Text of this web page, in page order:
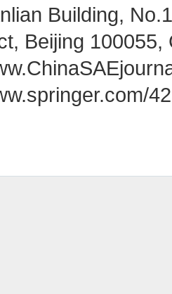
Building,
Beijing 100055,